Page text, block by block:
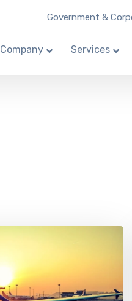
Government &
Company Services